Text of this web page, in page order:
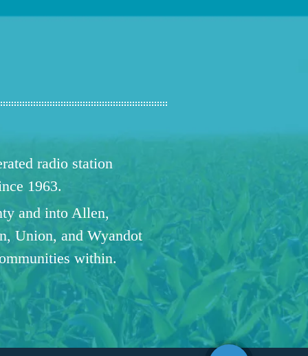
radio station
1963.
and into Allen,
Union, and Wyandot
within.